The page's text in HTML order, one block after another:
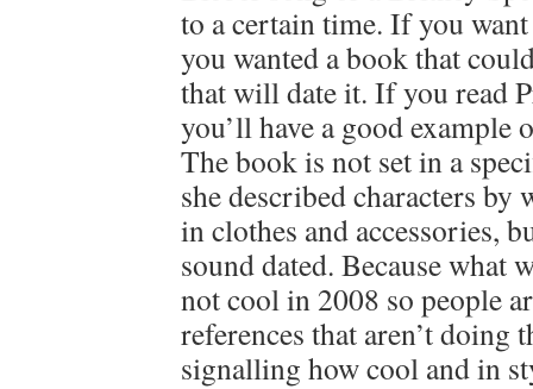
to a certain time. If you
you wanted a book that
that will date it. If you read
you’ll have a good example
The book is not set in a
she described characters by
in clothes and accessories,
sound dated. Because what
not cool in 2008 so people
references that aren’t
signalling how cool and in